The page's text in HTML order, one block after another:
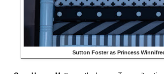
Sutton Foster as Princess